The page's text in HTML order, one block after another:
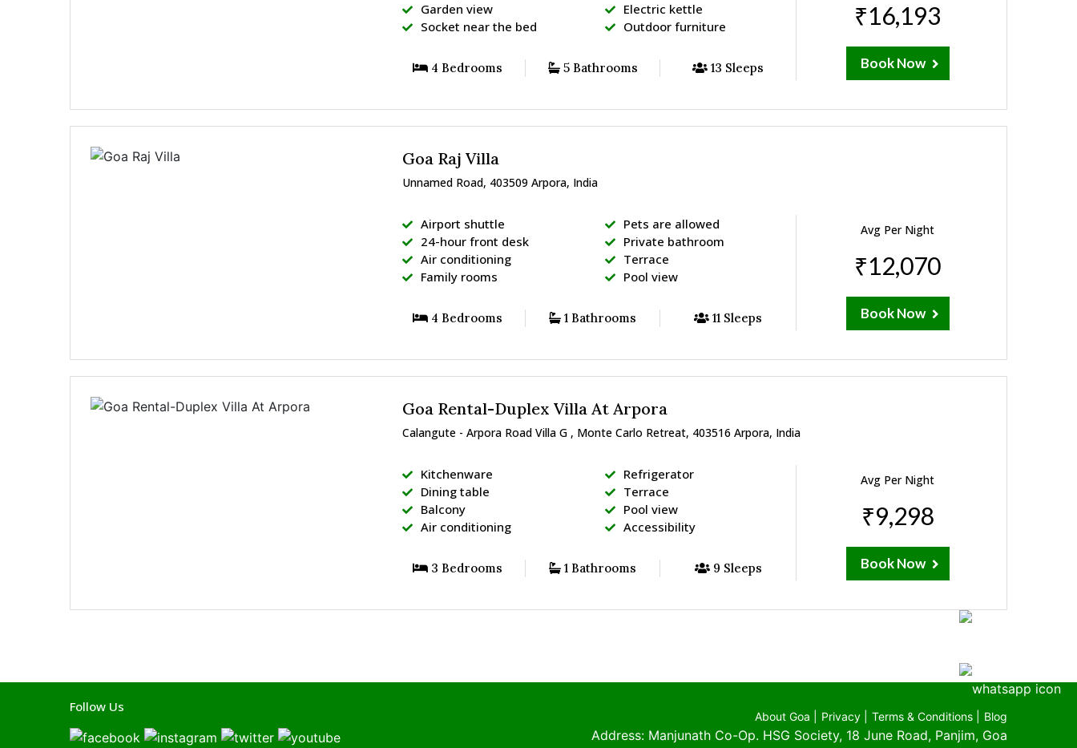
Garden view
Socket near the bed
Electric kettle
Outdoor furniture
4 Bedrooms 5 Bathrooms 13 Sleeps
₹16,193
Book Now
Goa Raj Villa
Unnamed Road, 403509 Arpora, India
Airport shuttle
24-hour front desk
Air conditioning
Family rooms
Pets are allowed
Private bathroom
Terrace
Pool view
4 Bedrooms 1 Bathrooms 11 Sleeps
Avg Per Night
₹12,070
Book Now
Goa Rental-Duplex Villa At Arpora
Calangute - Arpora Road Villa G , Monte Carlo Retreat, 403516 Arpora, India
Kitchenware
Dining table
Balcony
Air conditioning
Refrigerator
Terrace
Pool view
Accessibility
3 Bedrooms 1 Bathrooms 9 Sleeps
Avg Per Night
₹9,298
Book Now
Follow Us
About Goa | Privacy | Terms & Conditions | Blog
Address: Manjunath Co-Op. HSG Society, 18 June Road, Panjim, Goa